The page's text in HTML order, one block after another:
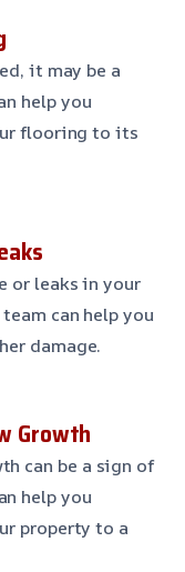
it may be a
help you
flooring to its
or leaks in your
can help you
damage.
Growth
can be a sign of
help you
property to a